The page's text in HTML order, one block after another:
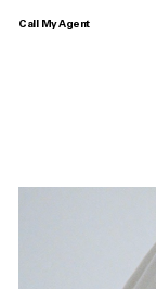
Call My Agent